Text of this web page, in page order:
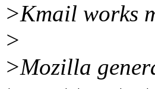
>Kmail works
>
>Mozilla